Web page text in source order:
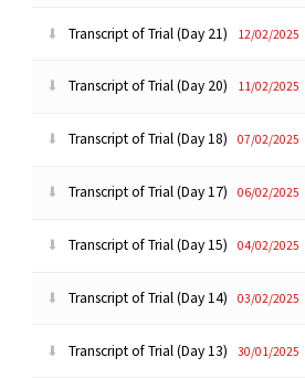
Transcript of Trial (Day 21) 12/02/2025
Transcript of Trial (Day 20) 11/02/2025
Transcript of Trial (Day 18) 07/02/2025
Transcript of Trial (Day 17) 06/02/2025
Transcript of Trial (Day 15) 04/02/2025
Transcript of Trial (Day 14) 03/02/2025
Transcript of Trial (Day 13) 30/01/2025